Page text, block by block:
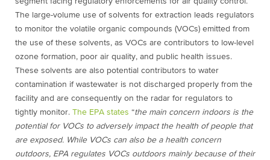
The large-volume use of solvents for extraction leads regulators
to monitor the volatile organic compounds (VOCs) emitted from
the use of these solvents, as VOCs are contributors to low-level
ozone formation, poor air quality, and public health issues.
These solvents are also potential contributors to water
contamination if wastewater is not discharged properly from the
facility and are consequently on the radar for regulators to
tightly monitor. The EPA states “the main concern indoors is the
potential for VOCs to adversely impact the health of people that
are exposed. While VOCs can also be a health concern
outdoors, EPA regulates VOCs outdoors mainly because of their